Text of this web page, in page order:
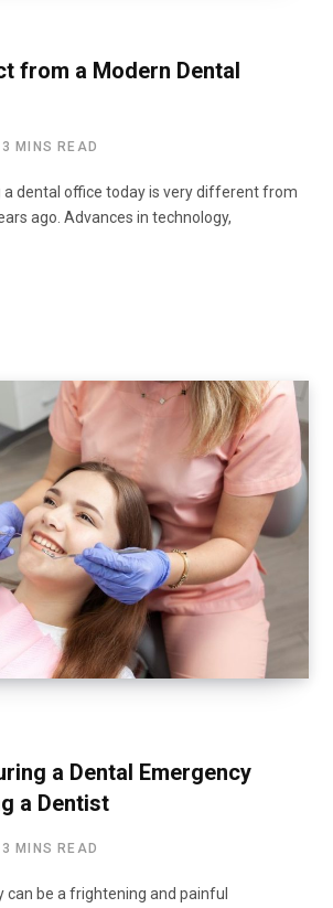
from a Modern Dental
3 MINS READ
a dental office today is very different from
ago. Advances in technology,
a Dental Emergency
a Dentist
3 MINS READ
can be a frightening and painful